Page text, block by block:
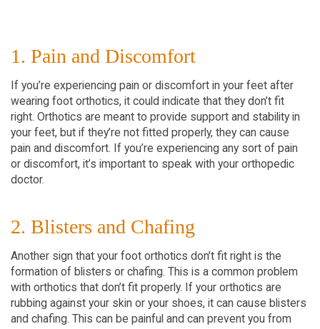
1. Pain and Discomfort
If you’re experiencing pain or discomfort in your feet after
wearing foot orthotics, it could indicate that they don’t fit
right. Orthotics are meant to provide support and stability in
your feet, but if they’re not fitted properly, they can cause
pain and discomfort. If you’re experiencing any sort of pain
or discomfort, it’s important to speak with your orthopedic
doctor.
2. Blisters and Chafing
Another sign that your foot orthotics don’t fit right is the
formation of blisters or chafing. This is a common problem
with orthotics that don’t fit properly. If your orthotics are
rubbing against your skin or your shoes, it can cause blisters
and chafing. This can be painful and can prevent you from